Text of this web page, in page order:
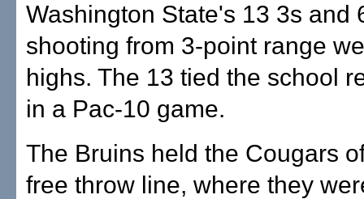
Washington State's 13 3s and
shooting from 3-point range
highs. The 13 tied the school
in a Pac-10 game.
The Bruins held the Cougars
free throw line, where they